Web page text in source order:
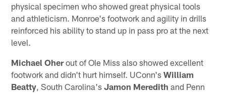
physical specimen who showed great physical tools
and athleticism. Monroe's footwork and agility in drills
reinforced his ability to stand up in pass pro at the next
level.
Michael Oherout of Ole Miss also showed excellent
footwork and didn't hurt himself. UConn'sWilliam
Beatty , South Carolina'sJamon Meredith and Penn